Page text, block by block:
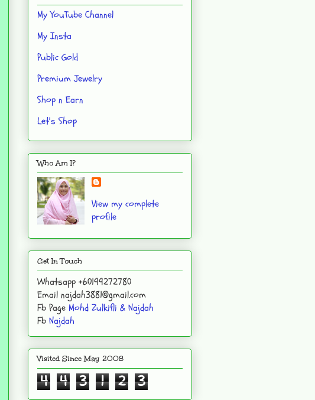
My YouTube Channel
My Insta
Public Gold
Premium Jewelry
Shop n Earn
Let's Shop
Who Am I?
View my complete
profile
Get In Touch
Whatsapp +60199272780
Email najdah3881@gmail.com
Fb Page Mohd Zulkifli & Najdah
Fb Najdah
Visited Since May 2008
4 4 3 1 2 3